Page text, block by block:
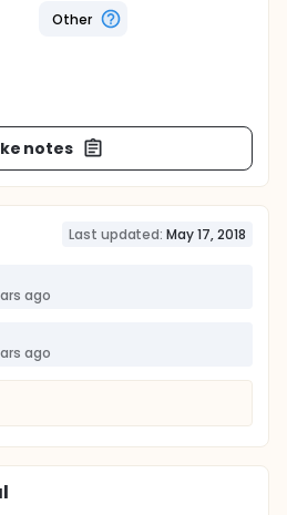
Other
notes
Last updated: May 17, 2018
ago
ago